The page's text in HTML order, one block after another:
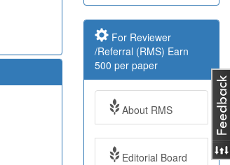
For Reviewer
/Referral (RMS) Earn
500 per paper
About RMS
Editorial Board